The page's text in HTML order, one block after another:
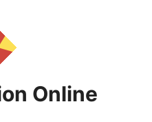
Online